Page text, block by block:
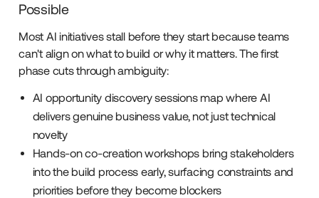
Possible
Most AI initiatives stall before they start because teams
can't align on what to build or why it matters. The first
phase cuts through ambiguity:
AI opportunity discovery sessions map where AI
delivers genuine business value, not just technical
novelty
Hands-on co-creation workshops bring stakeholders
into the build process early, surfacing constraints and
priorities before they become blockers